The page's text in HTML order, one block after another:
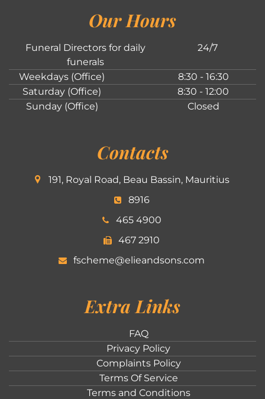
Our Hours
Funeral Directors for daily
funerals
24/7
Weekdays (Office)
8:30 - 16:30
Saturday (Office)
8:30 - 12:00
Sunday (Office)
Closed
Contacts
191, Royal Road, Beau Bassin, Mauritius
8916
465 4900
467 2910
fscheme@elieandsons.com
Extra Links
FAQ
Privacy Policy
Complaints Policy
Terms Of Service
Terms and Conditions